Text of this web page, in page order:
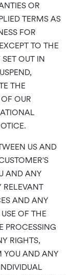
OR
TERMS AS
FOR
TO THE
SET OUT IN
THE
OUR
US AND
AND ANY
RELEVANT
AND ANY
OF THE
PROCESSING
RIGHTS,
YOU AND ANY